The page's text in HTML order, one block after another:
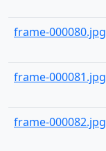
frame-000080.jpg
frame-000081.jpg
frame-000082.jpg